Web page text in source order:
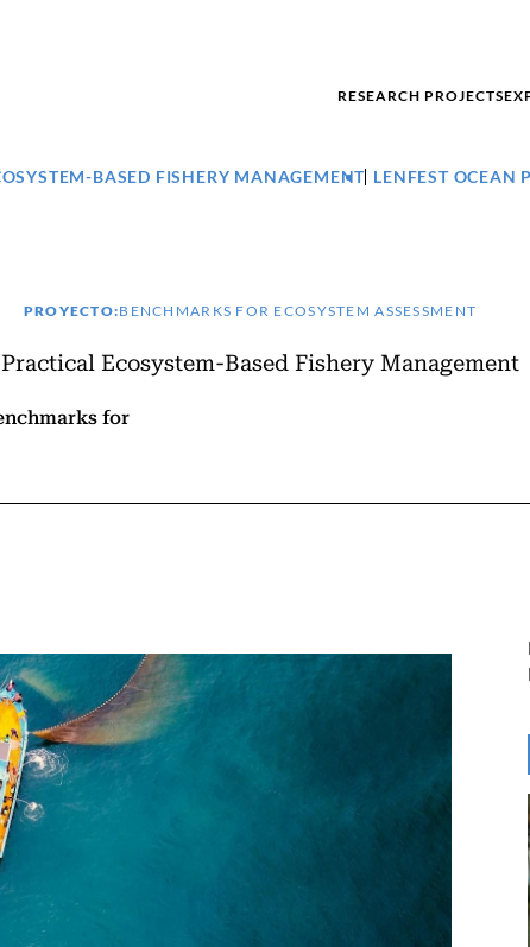
RESEARCH PROJECTS
BASED FISHERY MANAGEMENT LENFEST OCEAN
PROYECTO:BENCHMARKS FOR ECOSYSTEM ASSESSMENT
Ecosystem-Based Fishery Management
for